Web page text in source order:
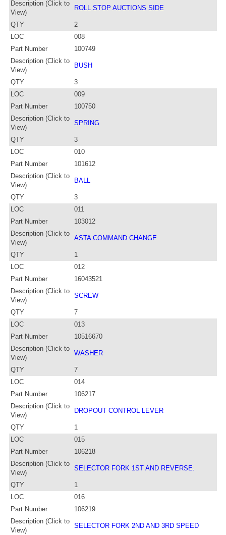
Description (Click to
View)
ROLL STOP AUCTIONS SIDE
QTY
2
LOC
008
Part Number
100749
Description (Click to
View)
BUSH
QTY
3
LOC
009
Part Number
100750
Description (Click to
View)
SPRING
QTY
3
LOC
010
Part Number
101612
Description (Click to
View)
BALL
QTY
3
LOC
011
Part Number
103012
Description (Click to
View)
ASTA COMMAND CHANGE
QTY
1
LOC
012
Part Number
16043521
Description (Click to
View)
SCREW
QTY
7
LOC
013
Part Number
10516670
Description (Click to
View)
WASHER
QTY
7
LOC
014
Part Number
106217
Description (Click to
View)
DROPOUT CONTROL LEVER
QTY
1
LOC
015
Part Number
106218
Description (Click to
View)
SELECTOR FORK 1ST AND REVERSE.
QTY
1
LOC
016
Part Number
106219
Description (Click to
View)
SELECTOR FORK 2ND AND 3RD SPEED